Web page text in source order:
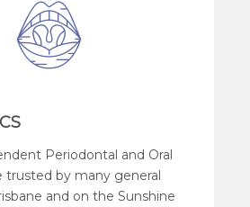
Periodontal and Oral
trusted by many general
and on the Sunshine